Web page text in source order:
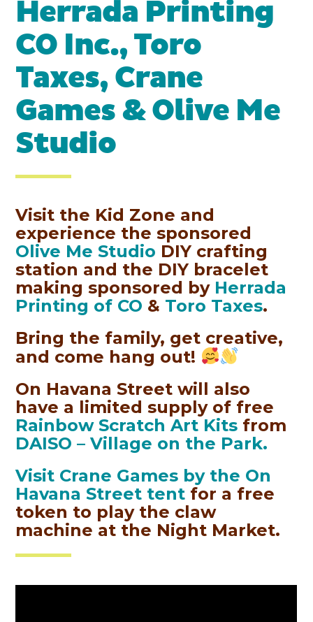
Herrada Printing
CO Inc., Toro
Taxes, Crane
Games & Olive Me
Studio
Visit the Kid Zone and
experience the sponsored
Olive Me Studio DIY crafting
station and the DIY bracelet
making sponsored by Herrada
Printing of CO & Toro Taxes.
Bring the family, get creative,
and come hang out!
On Havana Street will also
have a limited supply of free
Rainbow Scratch Art Kits from
DAISO – Village on the Park.
Visit Crane Games by the On
Havana Street tent for a free
token to play the claw
machine at the Night Market.